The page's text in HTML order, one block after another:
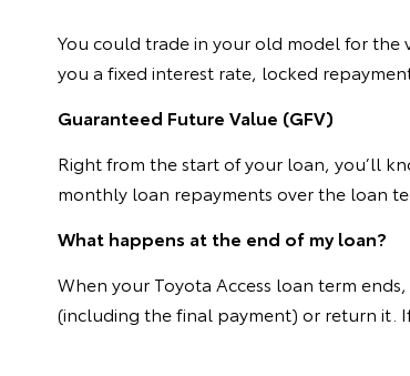
You could trade in your old model for the
you a fixed interest rate, locked
Guaranteed Future Value (GFV)
Right from the start of your loan, you’ll
monthly loan repayments over the loan
What happens at the end of my loan?
When your Toyota Access loan term
(including the final payment) or return it.